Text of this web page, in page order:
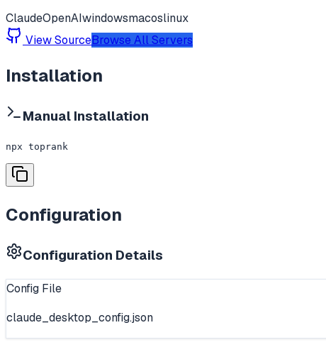
ClaudeOpenAIwindowsmacoslinux
View SourceBrowse All Servers
Installation
Manual Installation
npx toprank
Configuration
Configuration Details
Config File
claude_desktop_config.json